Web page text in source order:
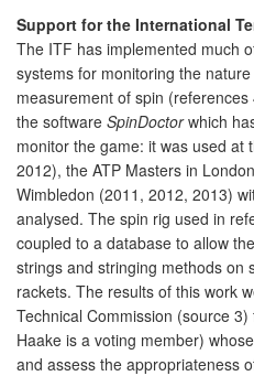
Support for the International
The ITF has implemented much
systems for monitoring the
measurement of spin
the software SpinDoctorwhich
monitor the game: it was used at
2012), the ATP Masters in
Wimbledon (2011, 2012, 2013)
analysed. The spin rig used in
coupled to a database to allow
strings and stringing methods on
rackets. The results of this work
Technical Commission (source
Haake is a voting member)
and assess the appropriateness